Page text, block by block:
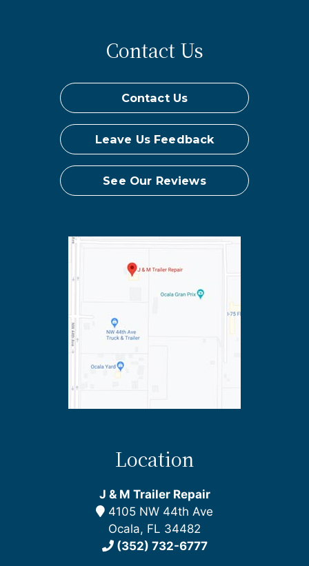
Location
J & M Trailer Repair
4105 NW 44th Ave
Ocala, FL 34482
(352) 732-6777
Contact Us
Contact Us
Leave Us Feedback
See Our Reviews